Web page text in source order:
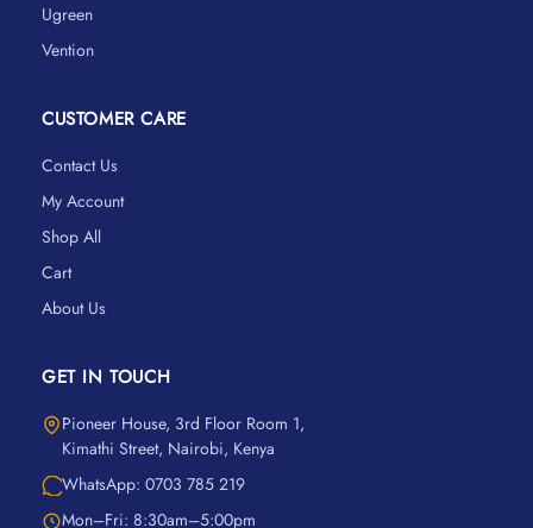
Ugreen
Vention
CUSTOMER CARE
Contact Us
My Account
Shop All
Cart
About Us
GET IN TOUCH
Pioneer House, 3rd Floor Room 1,
Kimathi Street, Nairobi, Kenya
WhatsApp: 0703 785 219
Mon–Fri: 8:30am–5:00pm